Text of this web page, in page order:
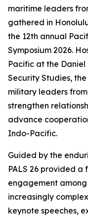
maritime leaders
gathered in
the 12th annual
Symposium 2026.
Pacific at the
Security Studies,
military leaders
strengthen
advance
Indo-Pacific.
Guided by the
PALS 26 provided
engagement
increasingly
keynote speeches,